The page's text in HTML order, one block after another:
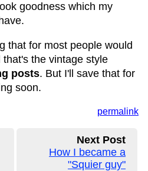
goodness which my
that for most people would
the vintage style
posts. But I'll save that for
soon.
permalink
Next Post
How I became a
"Squier guy"